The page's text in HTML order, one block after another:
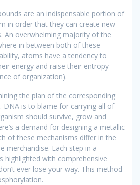
are an indispensable portion of
in order that they can create new
An overwhelming majority of the
in between both of these
atoms have a tendency to
energy and raise their entropy
of organization).
the plan of the corresponding
DNA is to blame for carrying all of
should survive, grow and
a demand for designing a metallic
of these mechanisms differ in the
merchandise. Each step in a
highlighted with comprehensive
ever lose your way. This method